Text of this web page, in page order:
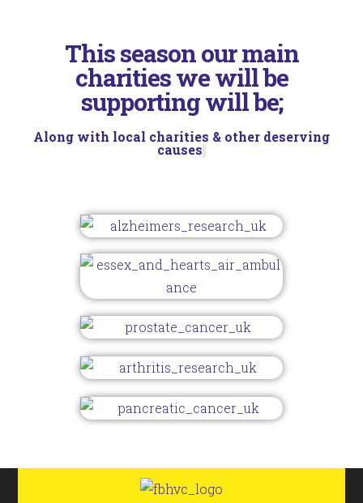
This season our main
charities we will be
supporting will be;
Along with local charities & other deserving
causes